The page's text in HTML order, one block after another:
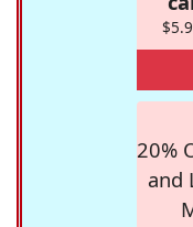
20%
and